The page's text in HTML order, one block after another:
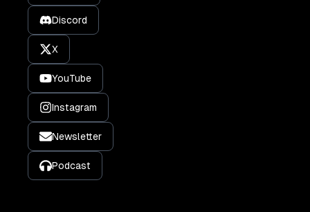
Discord
X
YouTube
Instagram
Newsletter
Podcast